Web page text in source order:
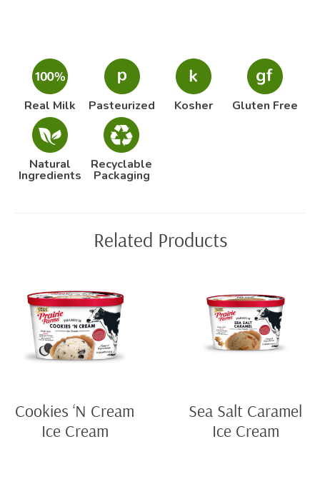
Real Milk Pasteurized Kosher Gluten Free
Natural
Ingredients
Recyclable
Packaging
Related Products
Cookies ‘N Cream
Ice Cream
Sea Salt Caramel
Ice Cream